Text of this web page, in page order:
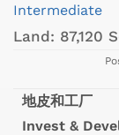
Intermediate
Land: 87,120
地皮和工厂
Invest &